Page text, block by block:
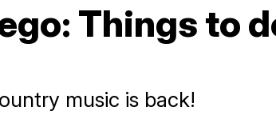
Things to
music is back!